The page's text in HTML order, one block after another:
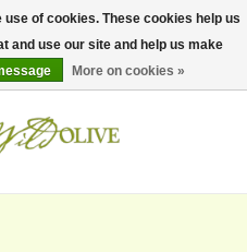
0 Items - $0.00
of cookies. These cookies help us
and use our site and help us make
More on cookies »